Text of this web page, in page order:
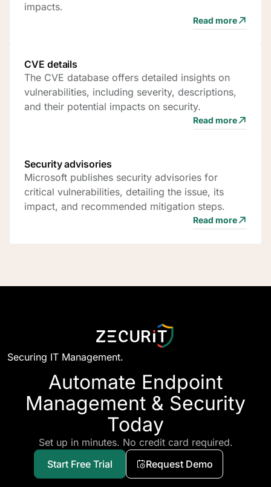
impacts.
Read more
CVE details
The CVE database offers detailed insights on
vulnerabilities, including severity, descriptions,
and their potential impacts on security.
Read more
Security advisories
Microsoft publishes security advisories for
critical vulnerabilities, detailing the issue, its
impact, and recommended mitigation steps.
Read more
Securing IT Management.
Automate Endpoint
Management & Security
Today
Set up in minutes. No credit card required.
Start Free Trial
Request Demo